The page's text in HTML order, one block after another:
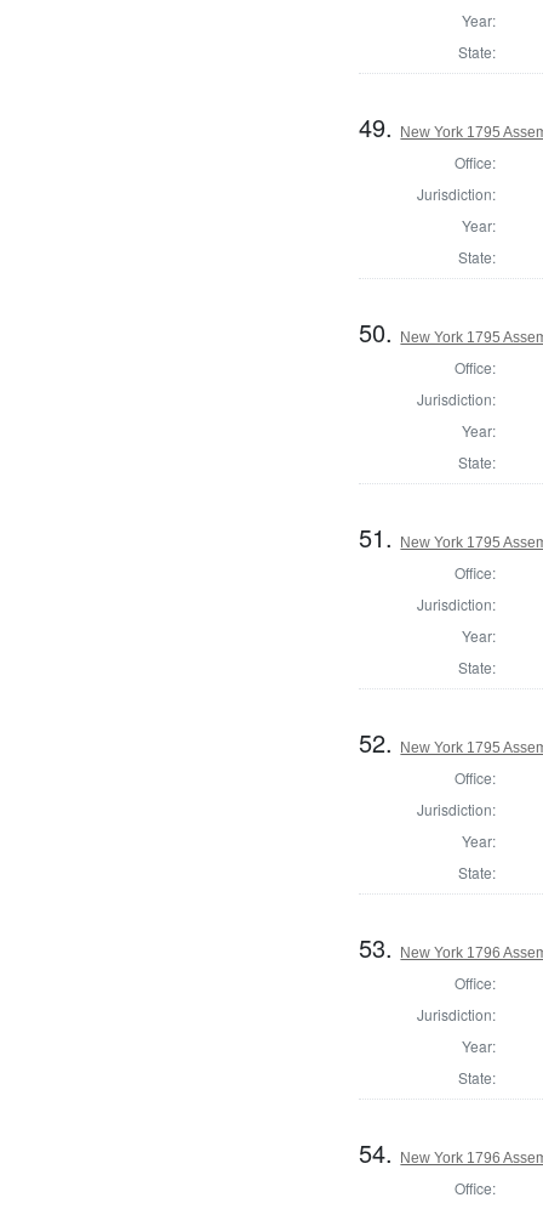
Year:
State:
49. New York 1795
Office:
Jurisdiction:
Year:
State:
50. New York 1795
Office:
Jurisdiction:
Year:
State:
51. New York 1795
Office:
Jurisdiction:
Year:
State:
52. New York 1795
Office:
Jurisdiction:
Year:
State:
53. New York 1796
Office:
Jurisdiction:
Year:
State:
54. New York 1796
Office: